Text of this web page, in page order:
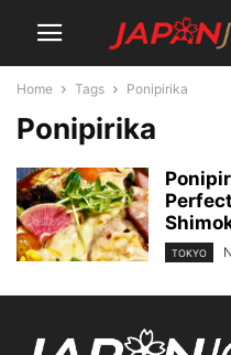
Home Tags Ponipirika
Ponipirika
TOKYO